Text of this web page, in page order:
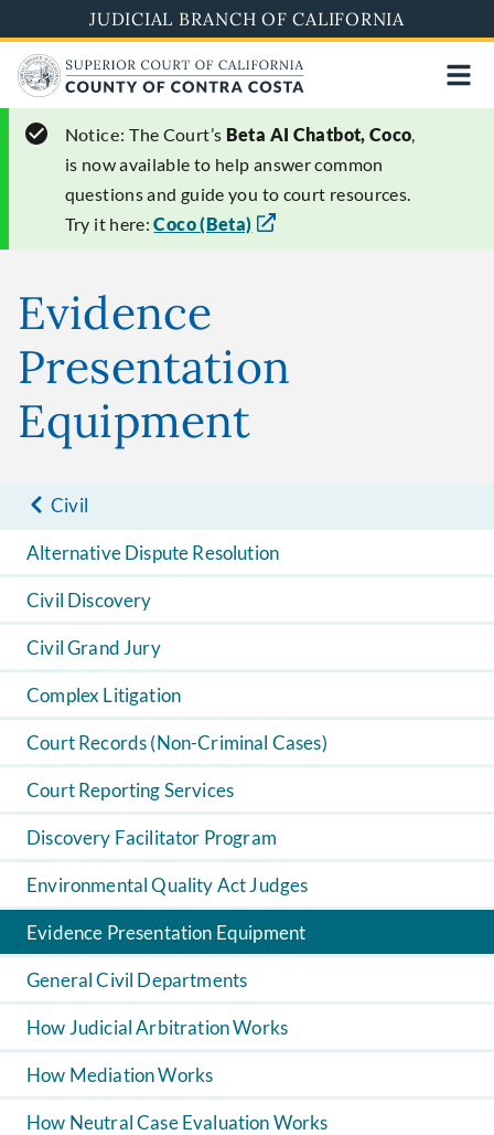
to
main
content
JUDICIAL BRANCH OF CALIFORNIA
Notice: The Court’s Beta AI Chatbot, Coco,
is now available to help answer common
questions and guide you to court resources.
Try it here:Coco (Beta)
Evidence
Presentation
Equipment
Civil
Alternative Dispute Resolution
Civil Discovery
Civil Grand Jury
Complex Litigation
Court Records (Non-Criminal Cases)
Court Reporting Services
Discovery Facilitator Program
Environmental Quality Act Judges
Evidence Presentation Equipment
General Civil Departments
How Judicial Arbitration Works
How Mediation Works
How Neutral Case Evaluation Works